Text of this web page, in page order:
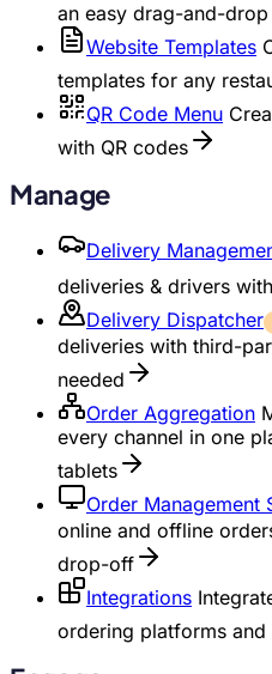
an easy drag-and-
Website Templates
templates for any
QR Code Menu
with QR codes
Manage
Delivery
deliveries & drivers
Delivery Dispatcher
deliveries with third-
needed
Order Aggregation
every channel in one
tablets
Order Management
online and offline
drop-off
Integrations
ordering platforms